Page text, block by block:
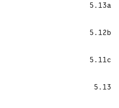
5.13a
5.12b
5.11c
5.13